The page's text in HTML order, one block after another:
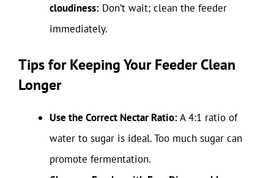
cloudiness: Don’t wait; clean the feeder
immediately.
Tips for Keeping Your Feeder Clean
Longer
Use the Correct Nectar Ratio:A 4:1 ratio of
water to sugar is ideal. Too much sugar can
promote fermentation.